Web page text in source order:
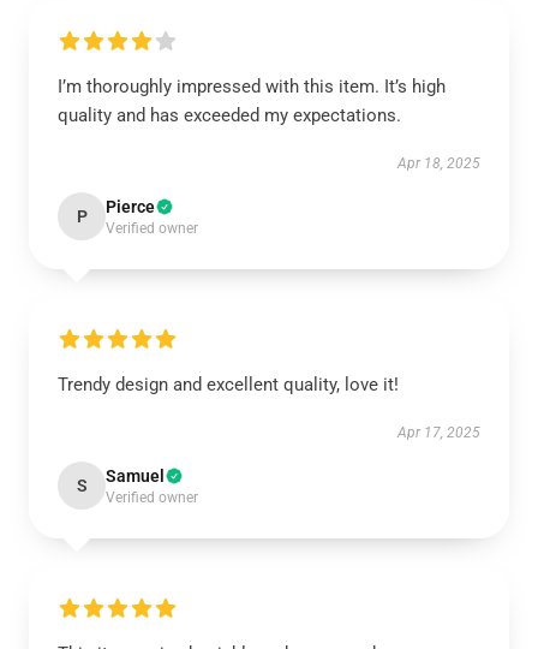
I’m thoroughly impressed with this item. It’s high
quality and has exceeded my expectations.
Apr 18, 2025
P Pierce
Verified owner
Trendy design and excellent quality, love it!
Apr 17, 2025
S Samuel
Verified owner